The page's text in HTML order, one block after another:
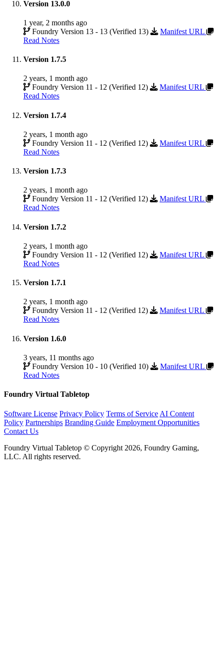
Version 13.0.0
1 year, 2 months ago
Foundry Version 13 - 13 (Verified 13)
Manifest URL
Read Notes
Version 1.7.5
2 years, 1 month ago
Foundry Version 11 - 12 (Verified 12)
Manifest URL
Read Notes
Version 1.7.4
2 years, 1 month ago
Foundry Version 11 - 12 (Verified 12)
Manifest URL
Read Notes
Version 1.7.3
2 years, 1 month ago
Foundry Version 11 - 12 (Verified 12)
Manifest URL
Read Notes
Version 1.7.2
2 years, 1 month ago
Foundry Version 11 - 12 (Verified 12)
Manifest URL
Read Notes
Version 1.7.1
2 years, 1 month ago
Foundry Version 11 - 12 (Verified 12)
Manifest URL
Read Notes
Version 1.6.0
3 years, 11 months ago
Foundry Version 10 - 10 (Verified 10)
Manifest URL
Read Notes
Foundry Virtual Tabletop
Software License Privacy Policy Terms of Service AI Content
Policy Partnerships Branding Guide Employment Opportunities
Contact Us
Foundry Virtual Tabletop © Copyright 2026, Foundry Gaming,
LLC. All rights reserved.